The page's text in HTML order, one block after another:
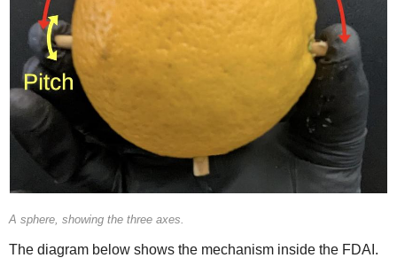
A sphere, showing the three axes.
The diagram below shows the mechanism inside the FDAI.